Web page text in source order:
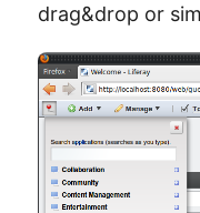
drag&drop or